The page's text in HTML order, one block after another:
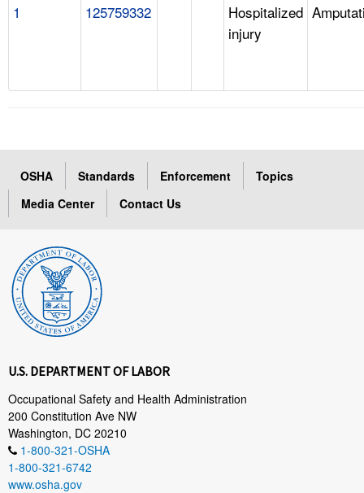
1 125759332
Hospitalized
injury
OSHA Standards Enforcement
Topics
Media Center
Contact Us
U.S. DEPARTMENT OF LABOR
Occupational Safety and Health Administration
200 Constitution Ave NW
Washington, DC 20210
1-800-321-OSHA
1-800-321-6742
www.osha.gov